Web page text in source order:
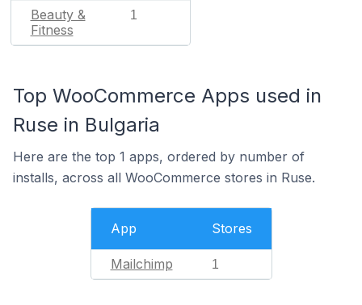
Beauty &
Fitness
1
Top WooCommerce Apps used in
Ruse in Bulgaria
Here are the top 1 apps, ordered by number of
installs, across all WooCommerce stores in Ruse.
App Stores
Mailchimp 1